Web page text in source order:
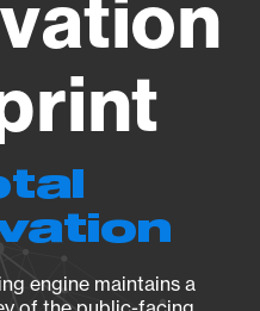
engine maintains a